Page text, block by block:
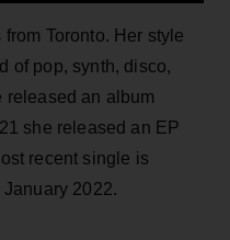
Toronto. Her style
of pop, synth, disco,
released an album
she released an EP
recent single is
2022.